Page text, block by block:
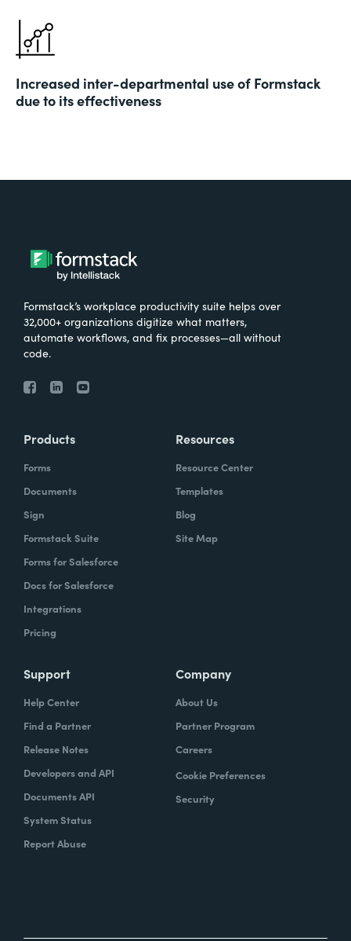
Increased inter-departmental use of Formstack
due to its effectiveness
Formstack’s workplace productivity suite helps over
32,000+ organizations digitize what matters,
automate workflows, and fix processes—all without
code.
Products
Forms
Documents
Sign
Formstack Suite
Forms for Salesforce
Docs for Salesforce
Integrations
Pricing
Resources
Resource Center
Templates
Blog
Site Map
Support
Help Center
Find a Partner
Release Notes
Developers and API
Documents API
System Status
Report Abuse
Company
About Us
Partner Program
Careers
Cookie Preferences
Security